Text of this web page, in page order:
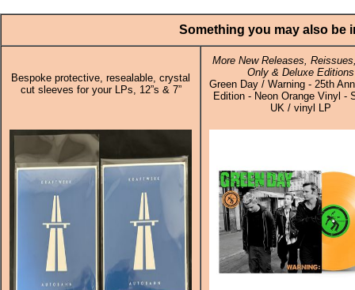
Something you may also be
Bespoke protective, resealable, crystal
cut sleeves for your LPs, 12”s & 7”
More New Releases,
Only & Deluxe Editions
Green Day / Warning - 25th
Edition - Neon Orange Vinyl -
UK / vinyl LP